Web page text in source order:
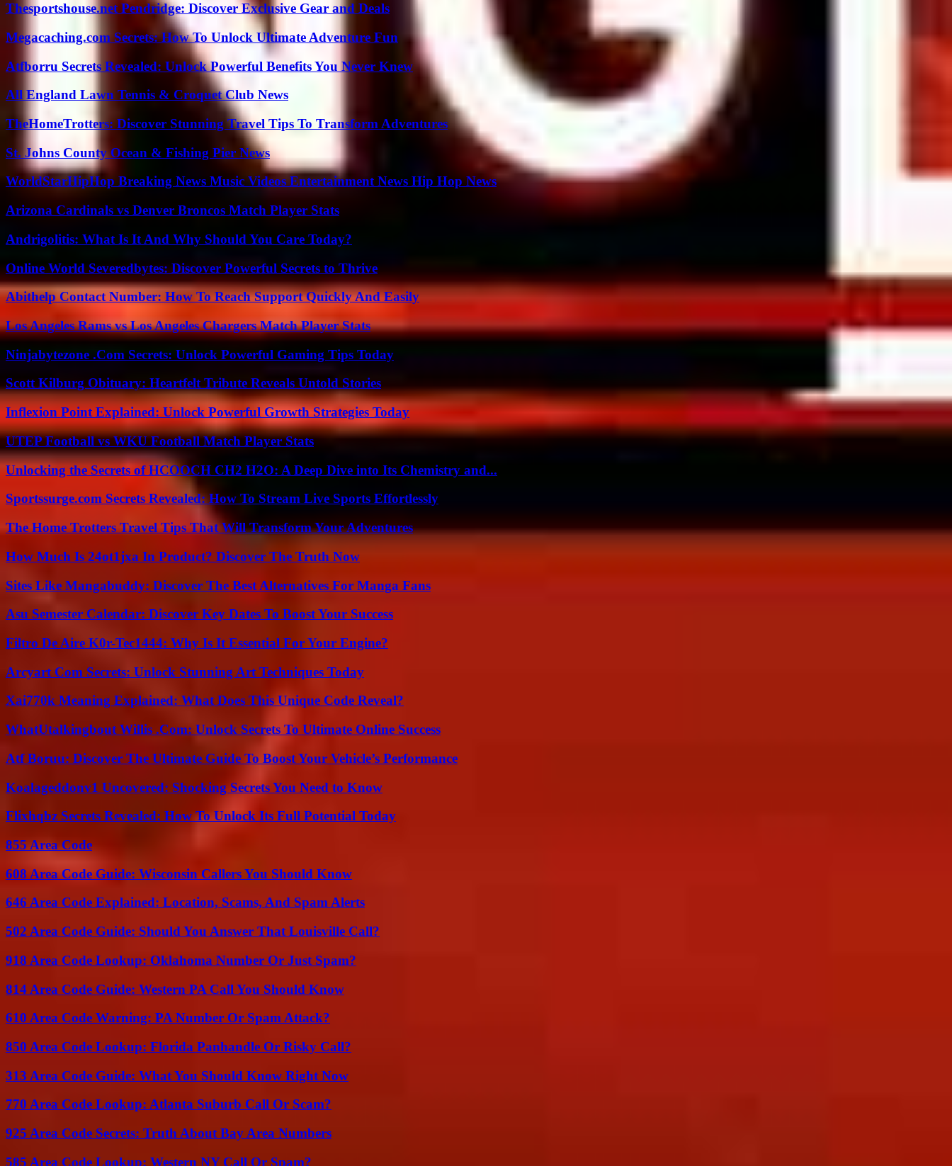
Thesportshouse.net Pendridge: Discover Exclusive Gear and Deals
Megacaching.com Secrets: How To Unlock Ultimate Adventure Fun
Atfborru Secrets Revealed: Unlock Powerful Benefits You Never Knew
All England Lawn Tennis & Croquet Club News
TheHomeTrotters: Discover Stunning Travel Tips To Transform Adventures
St. Johns County Ocean & Fishing Pier News
WorldStarHipHop Breaking News Music Videos Entertainment News Hip Hop News
Arizona Cardinals vs Denver Broncos Match Player Stats
Andrigolitis: What Is It And Why Should You Care Today?
Online World Severedbytes: Discover Powerful Secrets to Thrive
Abithelp Contact Number: How To Reach Support Quickly And Easily
Los Angeles Rams vs Los Angeles Chargers Match Player Stats
Ninjabytezone .Com Secrets: Unlock Powerful Gaming Tips Today
Scott Kilburg Obituary: Heartfelt Tribute Reveals Untold Stories
Inflexion Point Explained: Unlock Powerful Growth Strategies Today
UTEP Football vs WKU Football Match Player Stats
Unlocking the Secrets of HCOOCH CH2 H2O: A Deep Dive into Its Chemistry and...
Sportssurge.com Secrets Revealed: How To Stream Live Sports Effortlessly
The Home Trotters Travel Tips That Will Transform Your Adventures
How Much Is 24ot1jxa In Product? Discover The Truth Now
Sites Like Mangabuddy: Discover The Best Alternatives For Manga Fans
Asu Semester Calendar: Discover Key Dates To Boost Your Success
Filtro De Aire K0r-Tec1444: Why Is It Essential For Your Engine?
Arcyart Com Secrets: Unlock Stunning Art Techniques Today
Xai770k Meaning Explained: What Does This Unique Code Reveal?
WhatUtalkingbout Willis .Com: Unlock Secrets To Ultimate Online Success
Atf Boruu: Discover The Ultimate Guide To Boost Your Vehicle’s Performance
Koalageddonv1 Uncovered: Shocking Secrets You Need to Know
Flixhqbz Secrets Revealed: How To Unlock Its Full Potential Today
855 Area Code
608 Area Code Guide: Wisconsin Callers You Should Know
646 Area Code Explained: Location, Scams, And Spam Alerts
502 Area Code Guide: Should You Answer That Louisville Call?
918 Area Code Lookup: Oklahoma Number Or Just Spam?
814 Area Code Guide: Western PA Call You Should Know
610 Area Code Warning: PA Number Or Spam Attack?
850 Area Code Lookup: Florida Panhandle Or Risky Call?
313 Area Code Guide: What You Should Know Right Now
770 Area Code Lookup: Atlanta Suburb Call Or Scam?
925 Area Code Secrets: Truth About Bay Area Numbers
585 Area Code Lookup: Western NY Call Or Spam?